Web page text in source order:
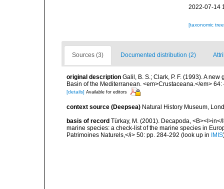
2022-07-14
[taxonomic
Sources (3) Documented distribution (2)
original description Galil, B. S.; Clark, P. F. (1993). A
Basin of the Mediterranean. <em>Crustaceana.</em> 64:
[details] Available for editors
context source (Deepsea) Natural History Museum,
basis of record Türkay, M. (2001). Decapoda,
marine species: a check-list of the marine species in
Patrimoines Naturels,</i> 50: pp. 284-292 (look up in IMIS